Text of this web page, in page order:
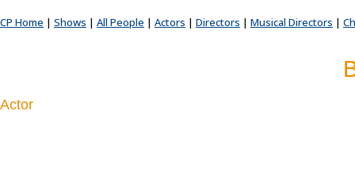
CP Home | Shows | All People | Actors | Directors | Musical Directors |
Actor